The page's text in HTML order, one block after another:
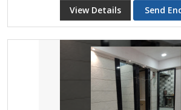
View Details Send